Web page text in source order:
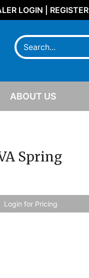
LOGIN | REGISTER
ABOUT US
Spring
Login for Pricing